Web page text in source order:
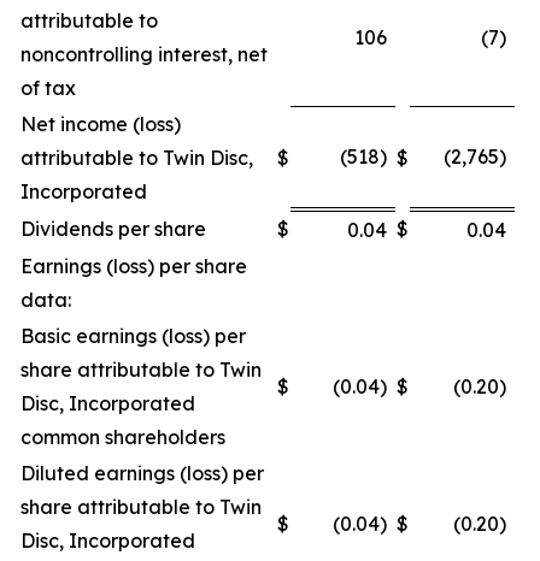
attributable to
noncontrolling interest, net
of tax
106 (7)
Net income (loss)
attributable to Twin Disc,
Incorporated
$ (518) $ (2,765)
Dividends per share $ 0.04 $
0.04
Earnings (loss) per share
data:
Basic earnings (loss) per
share attributable to Twin
Disc, Incorporated
common shareholders
$ (0.04) $ (0.20)
Diluted earnings (loss) per
share attributable to Twin
Disc, Incorporated
$ (0.04) $ (0.20)